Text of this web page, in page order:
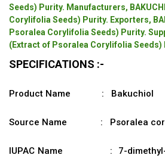
Seeds) Purity. Manufacturers,
Corylifolia Seeds) Purity. Exporters,
Psoralea Corylifolia Seeds) Purity.
(Extract of Psoralea Corylifolia Seeds)
SPECIFICATIONS :-
Product Name : Bakuchiol
Source Name : Psoralea
IUPAC Name : 7-dimethyl-